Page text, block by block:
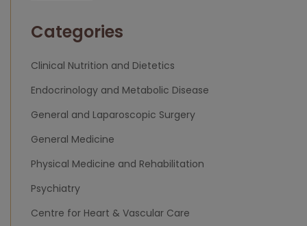
Categories
Clinical Nutrition and Dietetics
Endocrinology and Metabolic Disease
General and Laparoscopic Surgery
General Medicine
Physical Medicine and Rehabilitation
Psychiatry
Centre for Heart & Vascular Care